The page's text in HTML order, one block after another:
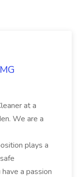
at a
We are a
plays a
a passion